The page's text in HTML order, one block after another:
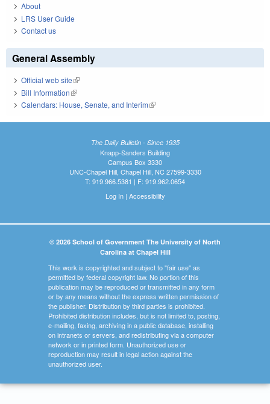
About
LRS User Guide
Contact us
General Assembly
Official web site(link is external)
Bill Information(link is external)
Calendars: House, Senate, and Interim(link is external)
The Daily Bulletin - Since 1935
Knapp-Sanders Building
Campus Box 3330
UNC-Chapel Hill, Chapel Hill, NC 27599-3330
T: 919.966.5381 | F: 919.962.0654
Log In| Accessibility
© 2026 School of Government The University of North
Carolina at Chapel Hill
This work is copyrighted and subject to "fair use" as
permitted by federal copyright law. No portion of this
publication may be reproduced or transmitted in any form
or by any means without the express written permission of
the publisher. Distribution by third parties is prohibited.
Prohibited distribution includes, but is not limited to, posting,
e-mailing, faxing, archiving in a public database, installing
on intranets or servers, and redistributing via a computer
network or in printed form. Unauthorized use or
reproduction may result in legal action against the
unauthorized user.